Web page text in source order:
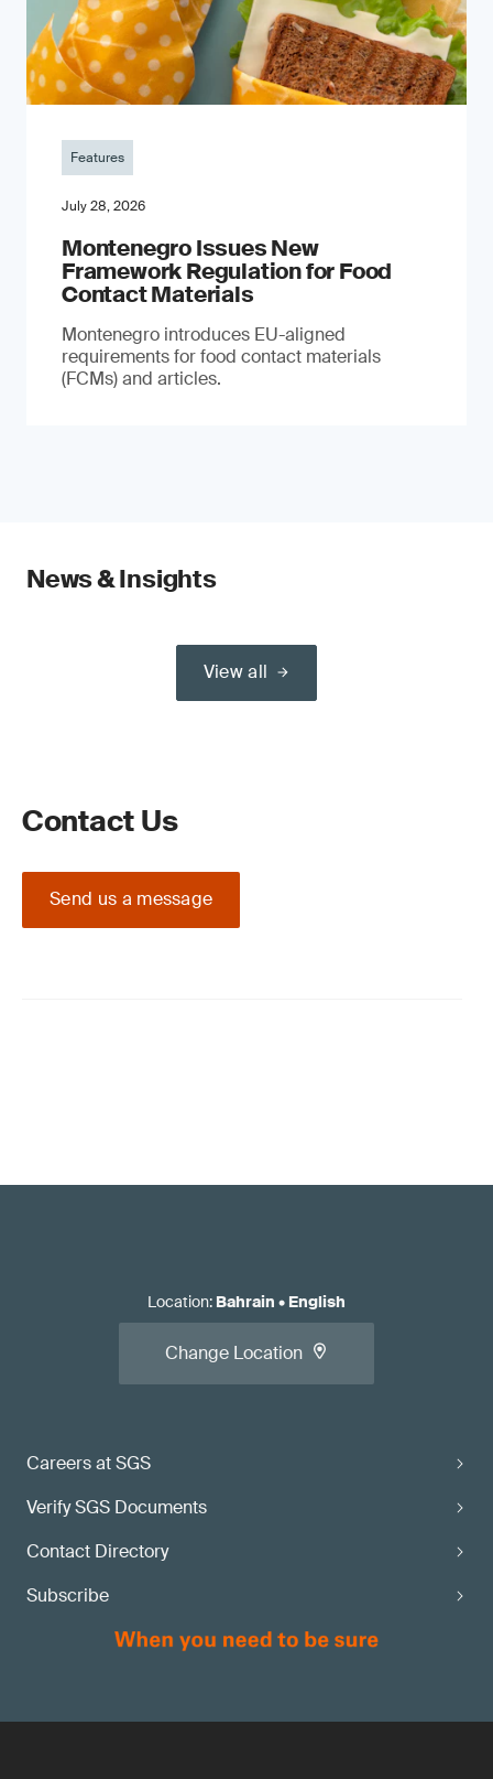
Features
July 28, 2026
Montenegro Issues New
Framework Regulation for Food
Contact Materials
Montenegro introduces EU-aligned
requirements for food contact materials
(FCMs) and articles.
News & Insights
View all
Contact Us
Send us a message
Careers at SGS
Verify SGS Documents
Contact Directory
Subscribe
Location: Bahrain • English
Change Location